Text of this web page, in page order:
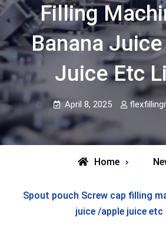
Filling
Banana
Juice Etc
April 8, 2025
Home
Spout pouch Screw cap filling
juice /apple juice etc